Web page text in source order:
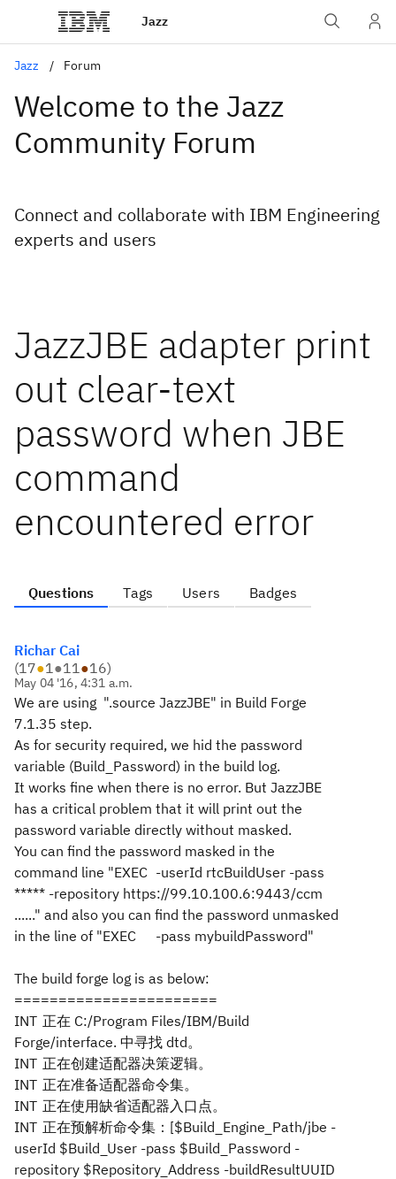
Jazz
Jazz Forum
Welcome to the Jazz
Community Forum
Connect and collaborate with IBM Engineering
experts and users
JazzJBE adapter print
out clear-text
password when JBE
command
encountered error
Questions Tags Users Badges
Richar Cai
(17●1●11●16)
May 04 '16, 4:31 a.m.
We are using ".source JazzJBE" in Build Forge
7.1.35 step.
As for security required, we hid the password
variable (Build_Password) in the build log.
It works fine when there is no error. But JazzJBE
has a critical problem that it will print out the
password variable directly without masked.
You can find the password masked in the
command line "EXEC -userId rtcBuildUser -pass
***** -repository https://99.10.100.6:9443/ccm
......" and also you can find the password unmasked
in the line of "EXEC -pass mybuildPassword"
The build forge log is as below:
=======================
INT 正在 C:/Program Files/IBM/Build
Forge/interface. 中寻找 dtd。
INT 正在创建适配器决策逻辑。
INT 正在准备适配器命令集。
INT 正在使用缺省适配器入口点。
INT 正在预解析命令集：[$Build_Engine_Path/jbe -
userId $Build_User -pass $Build_Password -
repository $Repository_Address -buildResultUUID